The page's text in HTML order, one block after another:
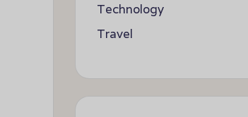
Technology
Travel